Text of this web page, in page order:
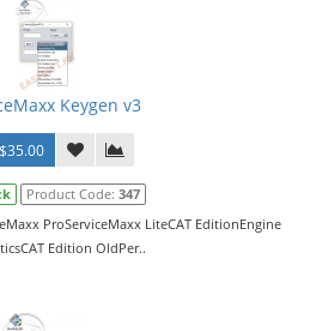
Keygen v3
$35.00
Product Code: 347
ProServiceMaxx LiteCAT EditionEngine
Edition OldPer..